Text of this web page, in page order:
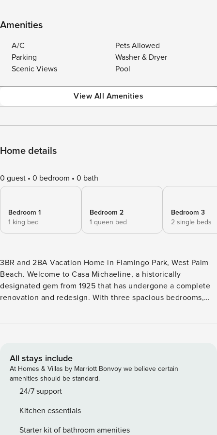
Amenities
A/C
Pets Allowed
Parking
Washer & Dryer
Scenic Views
Pool
View All Amenities
Home details
0 guest 0 bedroom 0 bath
Bedroom 1
1 king bed
Bedroom 2
1 queen bed
Bedroom 3
2 single beds
3BR and 2BA Vacation Home in Flamingo Park, West Palm
Beach. Welcome to Casa Michaeline, a historically
designated gem from 1925 that has undergone a complete
renovation and redesign. With three spacious bedrooms,
can serve as a fourth bedroom, this charming house
getaway. Nestled in the popular Flamingo Park Historic
District of West Palm Beach, Casa Michaeline is within
walking distance of restaurants, shops, theaters, museums,
and the Palm Beach County Convention Center. Within a 5
beautiful beaches of Palm Beach Island, and Palm Beach
International Airport. Indoors, Casa Michaeline offers three
All stays include
At Homes & Villas by Marriott Bonvoy we believe certain
amenities should be standard.
24/7 support
Kitchen essentials
Starter kit of bathroom amenities